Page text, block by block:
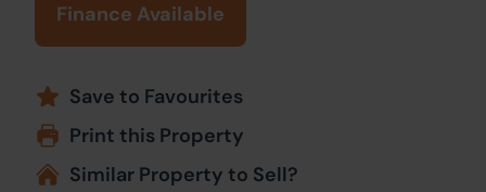
Finance Available
Save to Favourites
Print this Property
Similar Property to Sell?